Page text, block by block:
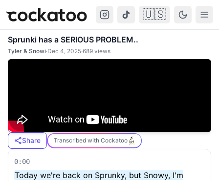
Cockatoo 🇺🇸
Sprunki has a SERIOUS PROBLEM..
Tyler & Snowi·Dec 4, 2025·689 views
Share Transcribed with Cockatoo
0:00
Today we're back on Sprunky, but Snowy, I'm